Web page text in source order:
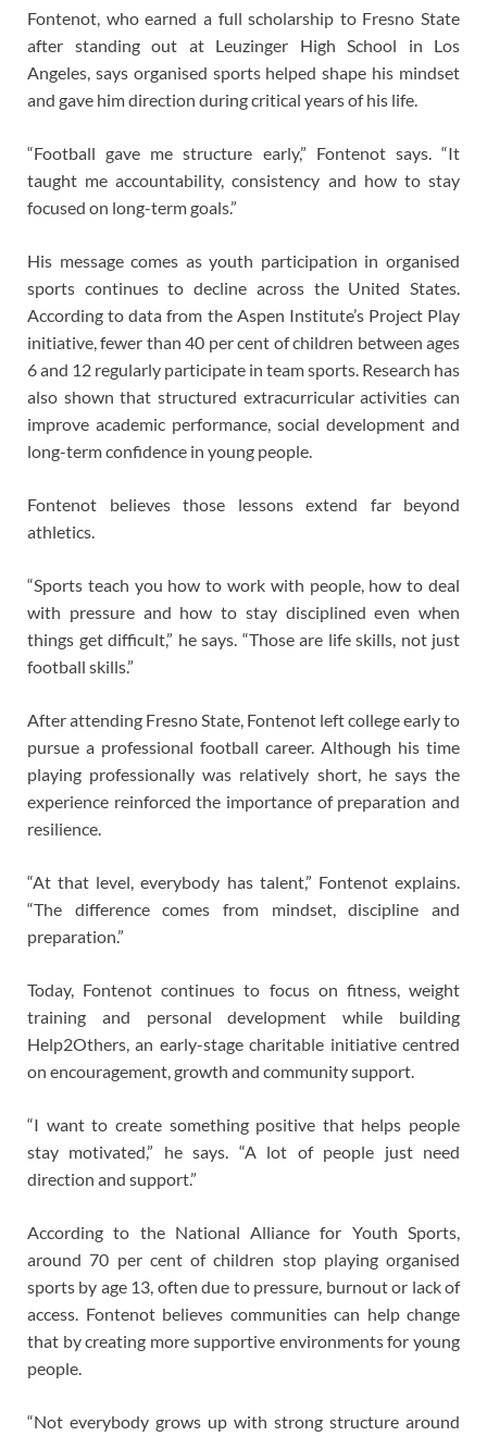
Fontenot, who earned a full scholarship to Fresno State
after standing out at Leuzinger High School in Los
Angeles, says organised sports helped shape his mindset
and gave him direction during critical years of his life.
“Football gave me structure early,” Fontenot says. “It
taught me accountability, consistency and how to stay
focused on long-term goals.”
His message comes as youth participation in organised
sports continues to decline across the United States.
According to data from the Aspen Institute’s Project Play
initiative, fewer than 40 per cent of children between ages
6 and 12 regularly participate in team sports. Research has
also shown that structured extracurricular activities can
improve academic performance, social development and
long-term confidence in young people.
Fontenot believes those lessons extend far beyond
athletics.
“Sports teach you how to work with people, how to deal
with pressure and how to stay disciplined even when
things get difficult,” he says. “Those are life skills, not just
football skills.”
After attending Fresno State, Fontenot left college early to
pursue a professional football career. Although his time
playing professionally was relatively short, he says the
experience reinforced the importance of preparation and
resilience.
“At that level, everybody has talent,” Fontenot explains.
“The difference comes from mindset, discipline and
preparation.”
Today, Fontenot continues to focus on fitness, weight
training and personal development while building
Help2Others, an early-stage charitable initiative centred
on encouragement, growth and community support.
“I want to create something positive that helps people
stay motivated,” he says. “A lot of people just need
direction and support.”
According to the National Alliance for Youth Sports,
around 70 per cent of children stop playing organised
sports by age 13, often due to pressure, burnout or lack of
access. Fontenot believes communities can help change
that by creating more supportive environments for young
people.
“Not everybody grows up with strong structure around